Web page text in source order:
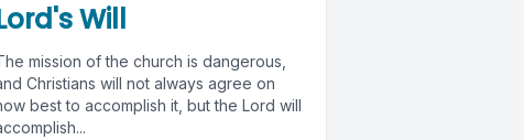
Will
mission of the church is dangerous,
Christians will not always agree on
best to accomplish it, but the Lord will